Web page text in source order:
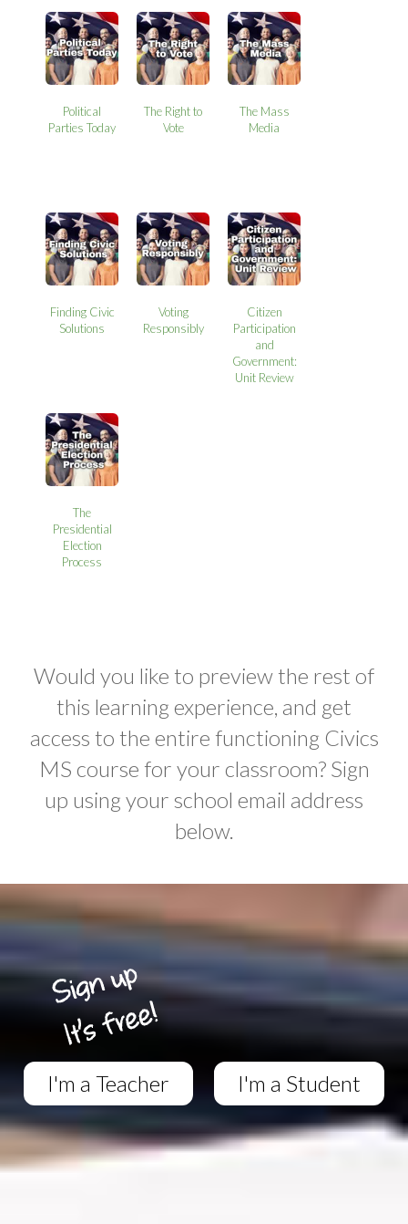
Political
Parties Today
The Right to
Vote
The Mass
Media
Finding Civic
Solutions
Voting
Responsibly
Citizen
Participation
and
Government:
Unit Review
The
Presidential
Election
Process
Would you like to preview the rest of
this learning experience, and get
access to the entire functioning Civics
MS course for your classroom? Sign
up using your school email address
below.
I'm a Teacher I'm a Student